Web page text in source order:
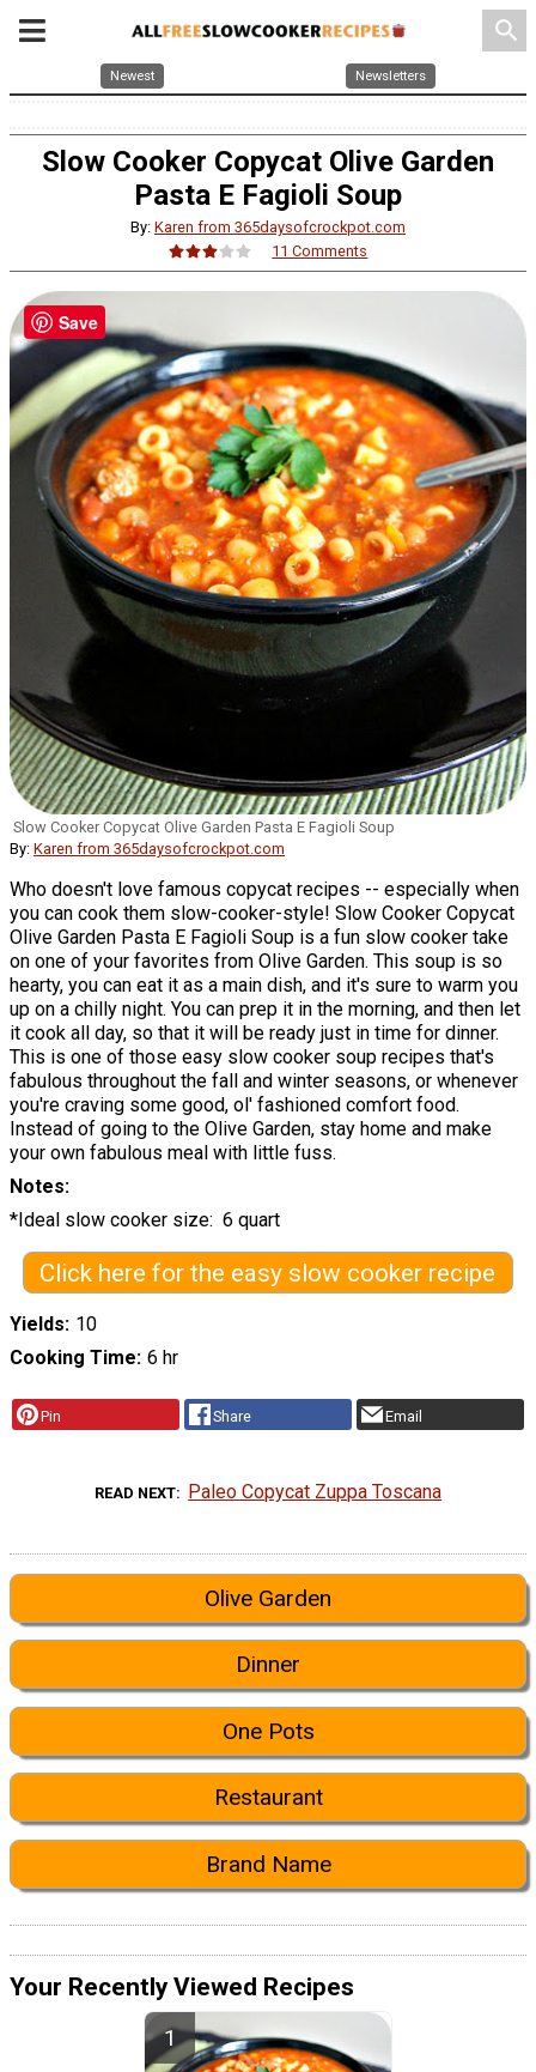
search
Newest Newsletters
Slow Cooker Copycat Olive Garden
Pasta E Fagioli Soup
By: Karen from 365daysofcrockpot.com
11 Comments
Slow Cooker Copycat Olive Garden Pasta E Fagioli Soup
By: Karen from 365daysofcrockpot.com
Who doesn't love famous copycat recipes -- especially when
you can cook them slow-cooker-style! Slow Cooker Copycat
Olive Garden Pasta E Fagioli Soup is a fun slow cooker take
on one of your favorites from Olive Garden. This soup is so
hearty, you can eat it as a main dish, and it's sure to warm you
up on a chilly night. You can prep it in the morning, and then let
it cook all day, so that it will be ready just in time for dinner.
This is one of those easy slow cooker soup recipes that's
fabulous throughout the fall and winter seasons, or whenever
you're craving some good, ol' fashioned comfort food.
Instead of going to the Olive Garden, stay home and make
your own fabulous meal with little fuss.
Notes
*Ideal slow cooker size: 6 quart
Click here for the easy slow cooker recipe
Yields 10
Cooking Time 6 hr
Pin Share Email
READ NEXT Paleo Copycat Zuppa Toscana
Olive Garden
Dinner
One Pots
Restaurant
Brand Name
Your Recently Viewed Recipes
Save